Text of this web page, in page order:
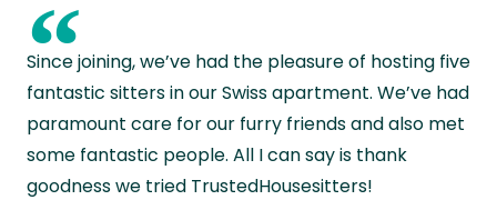
“
Since joining, we’ve had the pleasure of hosting five
fantastic sitters in our Swiss apartment. We’ve had
paramount care for our furry friends and also met
some fantastic people. All I can say is thank
goodness we tried TrustedHousesitters!